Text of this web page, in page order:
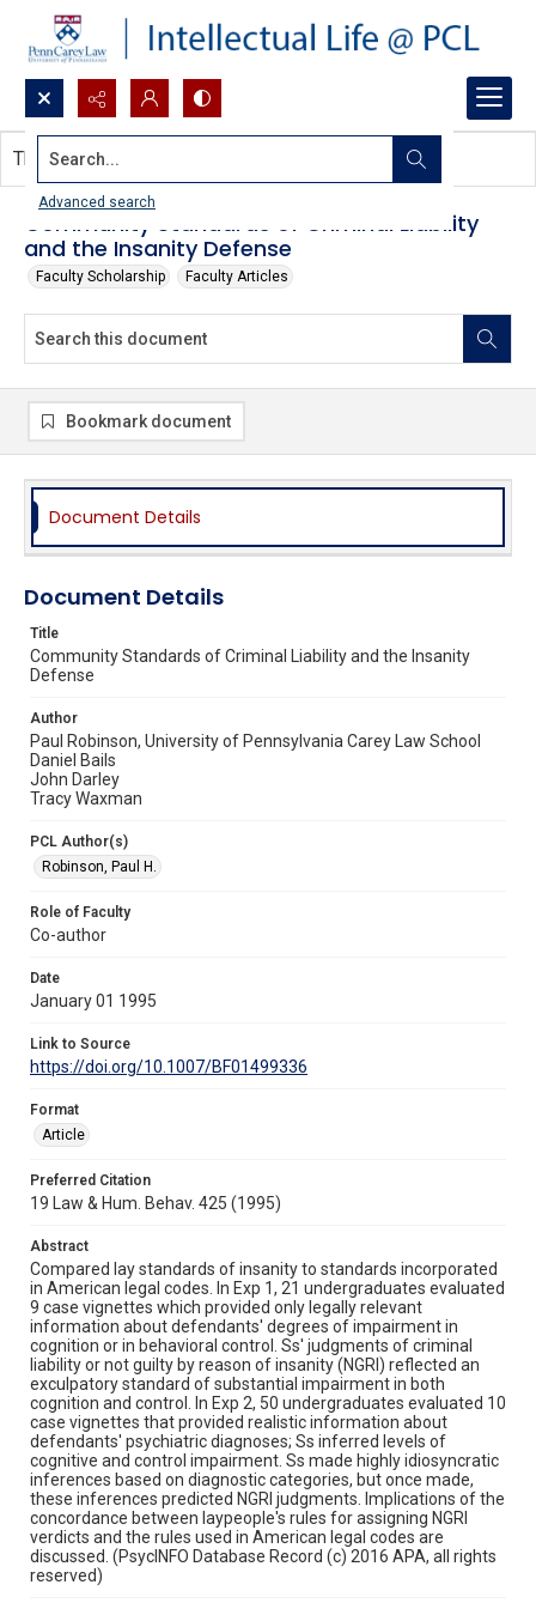
Search...
Advanced search
Community Standards of Criminal Liability
and the Insanity Defense
Faculty Scholarship Faculty Articles
This document contains no images.
Bookmark document
Document Details
Document Details
Title
Community Standards of Criminal Liability and the Insanity
Defense
Author
Paul Robinson, University of Pennsylvania Carey Law School
Daniel Bails
John Darley
Tracy Waxman
PCL Author(s)
Robinson, Paul H.
Role of Faculty
Co-author
Date
January 01 1995
Link to Source
https://doi.org/10.1007/BF01499336
Format
Article
Preferred Citation
19 Law & Hum. Behav. 425 (1995)
Abstract
Compared lay standards of insanity to standards incorporated
in American legal codes. In Exp 1, 21 undergraduates evaluated
9 case vignettes which provided only legally relevant
information about defendants' degrees of impairment in
cognition or in behavioral control. Ss' judgments of criminal
liability or not guilty by reason of insanity (NGRI) reflected an
exculpatory standard of substantial impairment in both
cognition and control. In Exp 2, 50 undergraduates evaluated 10
case vignettes that provided realistic information about
defendants' psychiatric diagnoses; Ss inferred levels of
cognitive and control impairment. Ss made highly idiosyncratic
inferences based on diagnostic categories, but once made,
these inferences predicted NGRI judgments. Implications of the
concordance between laypeople's rules for assigning NGRI
verdicts and the rules used in American legal codes are
discussed. (PsycINFO Database Record (c) 2016 APA, all rights
reserved)